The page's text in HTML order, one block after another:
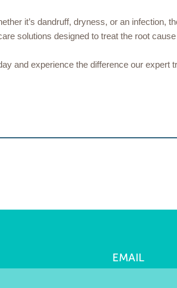
it’s dandruff, dryness, or an infection,
solutions designed to treat the root
and experience the difference our expert
EMAIL